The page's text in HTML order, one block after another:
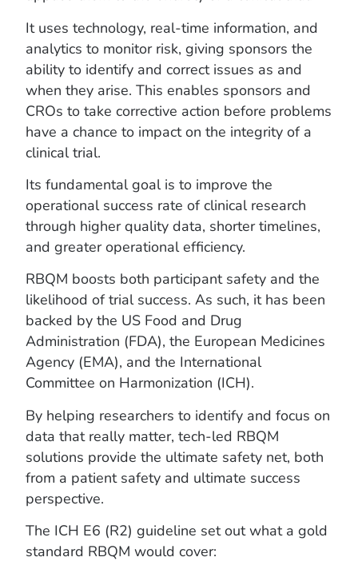
It uses technology, real-time information, and
analytics to monitor risk, giving sponsors the
ability to identify and correct issues as and
when they arise. This enables sponsors and
CROs to take corrective action before problems
have a chance to impact on the integrity of a
clinical trial.
Its fundamental goal is to improve the
operational success rate of clinical research
through higher quality data, shorter timelines,
and greater operational efficiency.
RBQM boosts both participant safety and the
likelihood of trial success. As such, it has been
backed by the US Food and Drug
Administration (FDA), the European Medicines
Agency (EMA), and the International
Committee on Harmonization (ICH).
By helping researchers to identify and focus on
data that really matter, tech-led RBQM
solutions provide the ultimate safety net, both
from a patient safety and ultimate success
perspective.
The ICH E6 (R2) guideline set out what a gold
standard RBQM would cover: